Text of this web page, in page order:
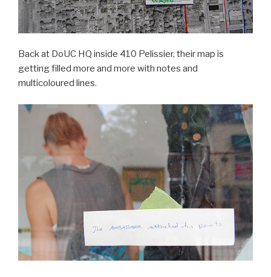
Back at DoUC HQ inside 410 Pelissier, their map is
getting filled more and more with notes and
multicoloured lines.